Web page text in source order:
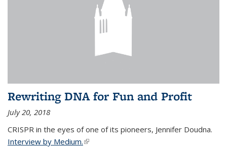
Rewriting DNA for Fun and Profit
July 20, 2018
CRISPR in the eyes of one of its pioneers, Jennifer Doudna.
Interview by Medium.(link is external)